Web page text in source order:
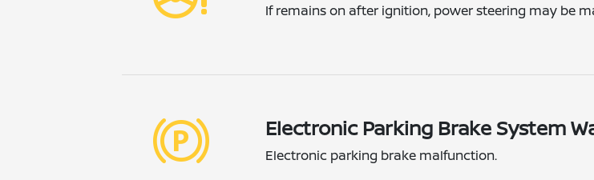
If remains on after ignition, power steering may be
Electronic Parking Brake System
Electronic parking brake malfunction.